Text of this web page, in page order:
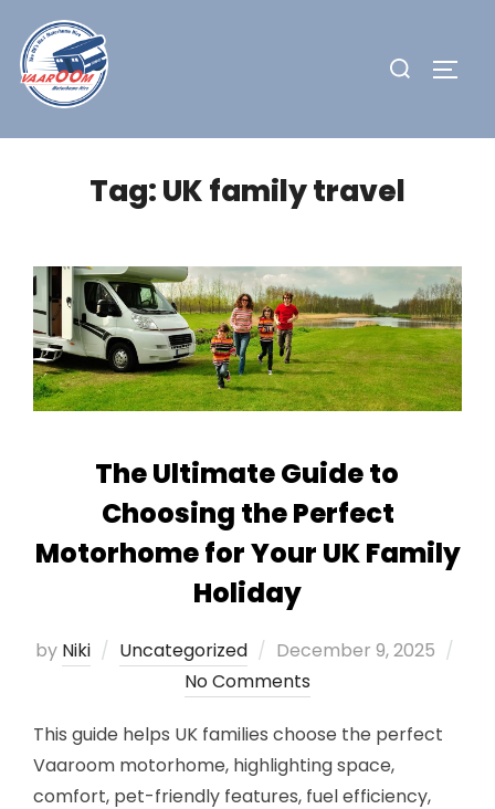
content
Search
Tag:UK family travel
The Ultimate Guide to
Choosing the Perfect
Motorhome for Your UK Family
Holiday
by Niki Uncategorized
Posted
on
December 9, 2025
No Comments
This guide helps UK families choose the perfect
Vaaroom motorhome, highlighting space,
comfort, pet-friendly features, fuel efficiency,